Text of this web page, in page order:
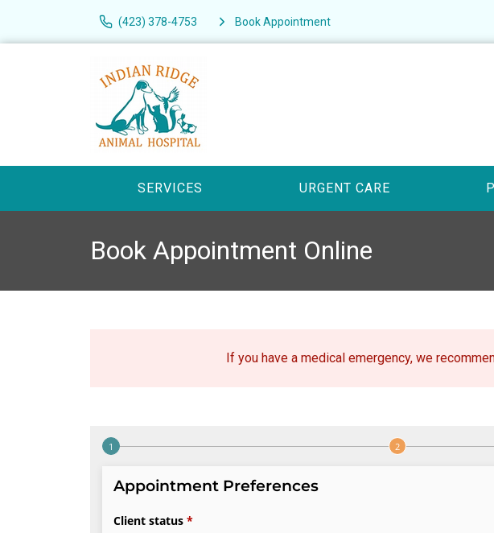
(423) 378-4753 Book Appointment
SERVICES URGENT CARE
Book Appointment Online
If you have a medical emergency, we